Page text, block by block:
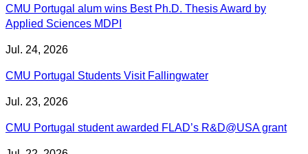
CMU Portugal alum wins Best Ph.D. Thesis Award by
Applied Sciences MDPI
Jul. 24, 2026
CMU Portugal Students Visit Fallingwater
Jul. 23, 2026
CMU Portugal student awarded FLAD’s R&D@USA grant